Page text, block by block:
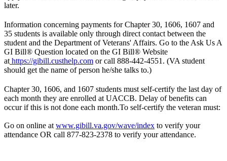
later.
Information concerning payments for Chapter 30, 1606, 1607 and
35 students is available only through direct contact between the
student and the Department of Veterans' Affairs. Go to the Ask Us A
GI Bill® Question located on the GI Bill® Website
at https://gibill.custhelp.com or call 888-442-4551. (VA student
should get the name of person he/she talks to.)
Chapter 30, 1606, and 1607 students must self-certify the last day of
each month they are enrolled at UACCB. Delay of benefits can
occur if this is not done each month.To self-certify the veteran must:
Go on online at www.gibill.va.gov/wave/index to verify your
attendance OR call 877-823-2378 to verify your attendance.